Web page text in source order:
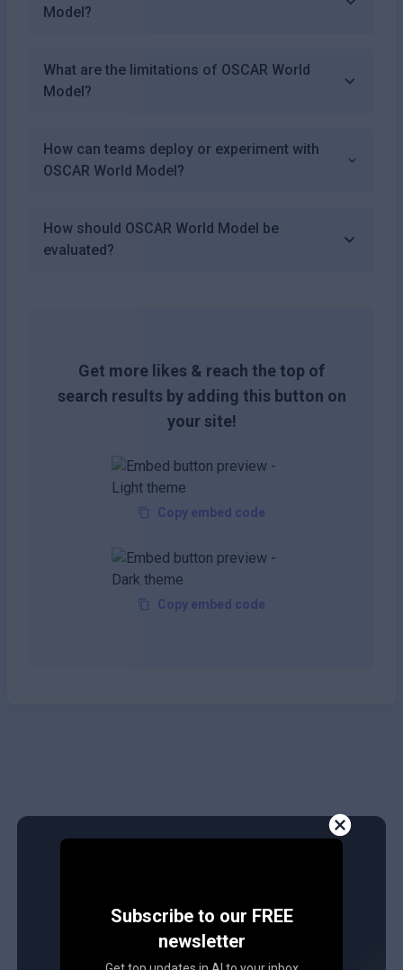
Subscribe to our FREE
newsletter
Model?
What are the limitations of OSCAR World
Model?
How can teams deploy or experiment with
OSCAR World Model?
How should OSCAR World Model be
evaluated?
Get more likes & reach the top of
search results by adding this button on
your site!
Copy embed code
Copy embed code